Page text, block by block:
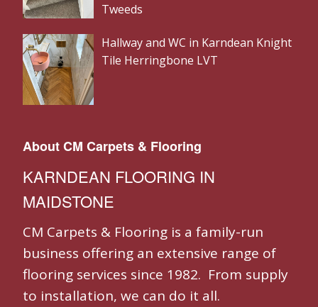
Tweeds
Hallway and WC in Karndean Knight
Tile Herringbone LVT
About CM Carpets & Flooring
KARNDEAN FLOORING IN
MAIDSTONE
CM Carpets & Flooring is a family-run
business offering an extensive range of
flooring services since 1982. From supply
to installation, we can do it all.